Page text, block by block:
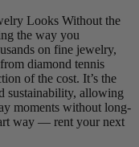
Looks Without the
the way you
on fine jewelry,
diamond tennis
of the cost. It’s the
sustainability, allowing
moments without long-
way — rent your next